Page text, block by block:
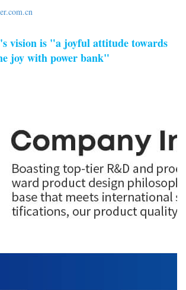
vision is "a joyful attitude towards
joy with power bank"